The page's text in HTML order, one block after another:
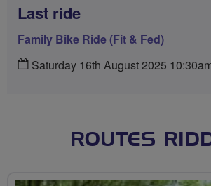
Last ride
Family Bike Ride (Fit & Fed)
Saturday 16th August 2025
ROUTES